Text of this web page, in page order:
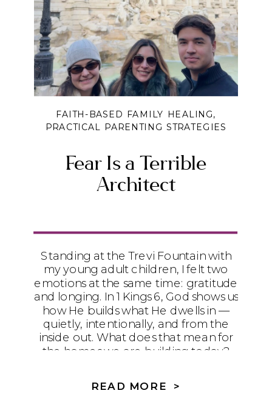
Fear Is a Terrible
Architect
FAITH-BASED FAMILY HEALING,
PRACTICAL PARENTING STRATEGIES
Standing at the Trevi Fountain with
my young adult children, I felt two
emotions at the same time: gratitude
and longing. In 1 Kings 6, God shows us
how He builds what He dwells in —
quietly, intentionally, and from the
inside out. What does that mean for
the homes we are building today?
READ MORE >